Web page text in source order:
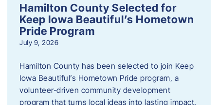
Hamilton County Selected for
Keep Iowa Beautiful’s Hometown
Pride Program
July 9, 2026
Hamilton County has been selected to join Keep
Iowa Beautiful’s Hometown Pride program, a
volunteer‑driven community development
program that turns local ideas into lasting impact.